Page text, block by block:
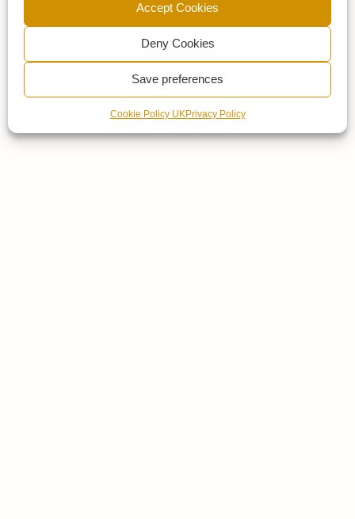
Accept Cookies
Deny Cookies
Save preferences
Cookie Policy UKPrivacy Policy